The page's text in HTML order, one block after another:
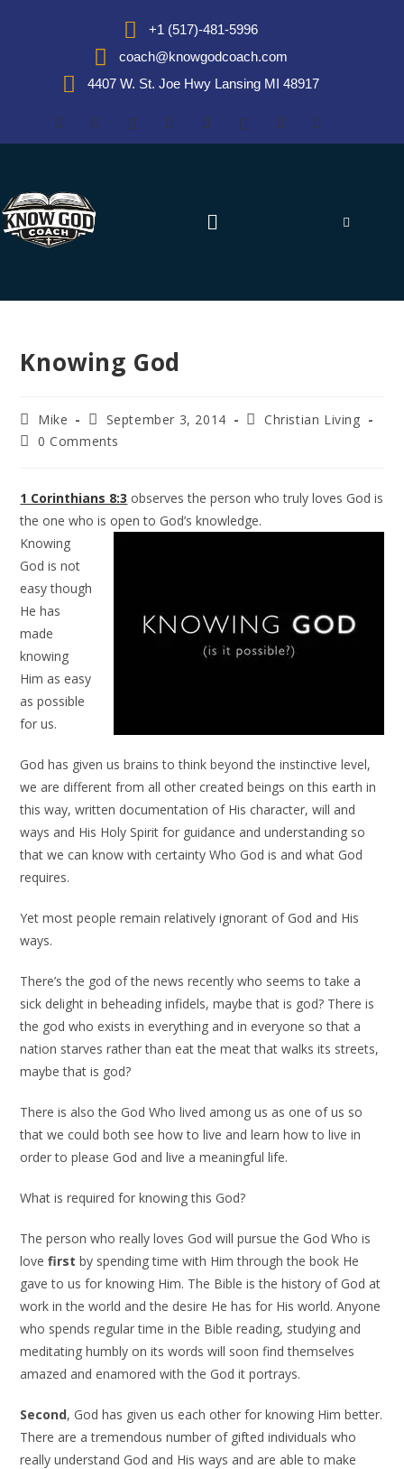
+1 (517)-481-5996
coach@knowgodcoach.com
4407 W. St. Joe Hwy Lansing MI 48917
Knowing God
Mike September 3, 2014
Christian Living
0 Comments
1 Corinthians 8:3 observes the person who truly loves God is
the one who is open to God’s knowledge.
Knowing
God is not
easy though
He has
made
knowing
Him as easy
as possible
for us.
God has given us brains to think beyond the instinctive level,
we are different from all other created beings on this earth in
this way, written documentation of His character, will and
ways and His Holy Spirit for guidance and understanding so
that we can know with certainty Who God is and what God
requires.
Yet most people remain relatively ignorant of God and His
ways.
There’s the god of the news recently who seems to take a
sick delight in beheading infidels, maybe that is god? There is
the god who exists in everything and in everyone so that a
nation starves rather than eat the meat that walks its streets,
maybe that is god?
There is also the God Who lived among us as one of us so
that we could both see how to live and learn how to live in
order to please God and live a meaningful life.
What is required for knowing this God?
The person who really loves God will pursue the God Who is
love first by spending time with Him through the book He
gave to us for knowing Him. The Bible is the history of God at
work in the world and the desire He has for His world. Anyone
who spends regular time in the Bible reading, studying and
meditating humbly on its words will soon find themselves
amazed and enamored with the God it portrays.
Second, God has given us each other for knowing Him better.
There are a tremendous number of gifted individuals who
really understand God and His ways and are able to make